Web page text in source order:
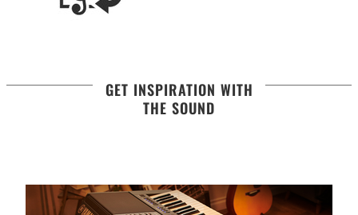
GET INSPIRATION WITH
THE SOUND